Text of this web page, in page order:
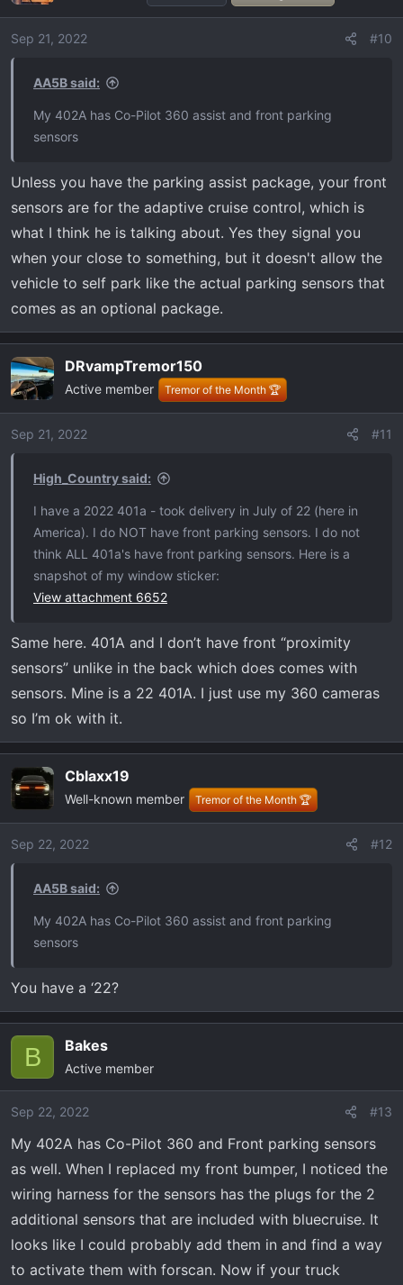
Sep 21, 2022 #10
AA5B said:
My 402A has Co-Pilot 360 assist and front parking
sensors
Unless you have the parking assist package, your front
sensors are for the adaptive cruise control, which is
what I think he is talking about. Yes they signal you
when your close to something, but it doesn't allow the
vehicle to self park like the actual parking sensors that
comes as an optional package.
DRvampTremor150
Active member Tremor of the Month 🏆
Sep 21, 2022 #11
High_Country said:
I have a 2022 401a - took delivery in July of 22 (here in
America). I do NOT have front parking sensors. I do not
think ALL 401a's have front parking sensors. Here is a
snapshot of my window sticker:
View attachment 6652
Same here. 401A and I don’t have front “proximity
sensors” unlike in the back which does comes with
sensors. Mine is a 22 401A. I just use my 360 cameras
so I’m ok with it.
Cblaxx19
Well-known member Tremor of the Month 🏆
Sep 22, 2022 #12
AA5B said:
My 402A has Co-Pilot 360 assist and front parking
sensors
You have a ‘22?
B Bakes
Active member
Sep 22, 2022 #13
My 402A has Co-Pilot 360 and Front parking sensors
as well. When I replaced my front bumper, I noticed the
wiring harness for the sensors has the plugs for the 2
additional sensors that are included with bluecruise. It
looks like I could probably add them in and find a way
to activate them with forscan. Now if your truck